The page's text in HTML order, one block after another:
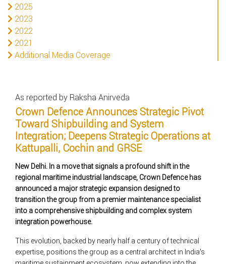
2025
2023
2022
2021
Additional Media Coverage
As reported by Raksha Anirveda
Crown Defence Announces Strategic Pivot
Toward Shipbuilding and System
Integration; Deepens Strategic Operations at
Kattupalli, Cochin and GRSE
New Delhi. In a move that signals a profound shift in the
regional maritime industrial landscape, Crown Defence has
announced a major strategic expansion designed to
transition the group from a premier maintenance specialist
into a comprehensive shipbuilding and complex system
integration powerhouse.
This evolution, backed by nearly half a century of technical
expertise, positions the group as a central architect in India’s